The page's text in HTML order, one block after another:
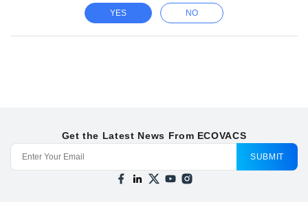
YES NO
Get the Latest News From ECOVACS
SUBMIT